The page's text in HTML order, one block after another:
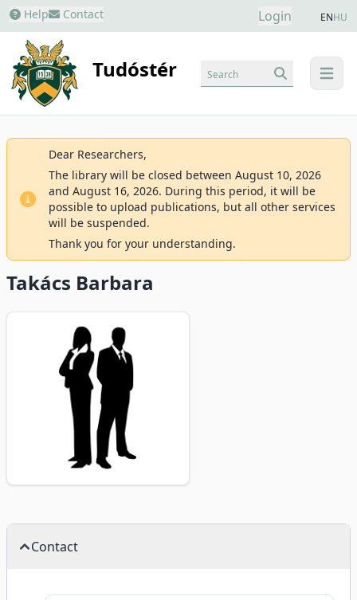
Help Contact Login ENHU
Tudóstér menu
Search
Dear Researchers,
The library will be closed between August 10, 2026
and August 16, 2026. During this period, it will be
possible to upload publications, but all other services
will be suspended.
Thank you for your understanding.
Takács Barbara
Contact